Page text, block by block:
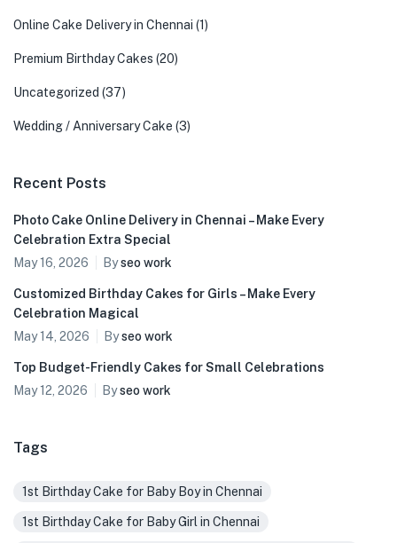
Online Cake Delivery in Chennai (1)
Premium Birthday Cakes (20)
Uncategorized (37)
Wedding / Anniversary Cake (3)
Recent Posts
Photo Cake Online Delivery in Chennai – Make Every
Celebration Extra Special
May 16, 2026
Byseo work
Customized Birthday Cakes for Girls – Make Every
Celebration Magical
May 14, 2026
Byseo work
Top Budget-Friendly Cakes for Small Celebrations
May 12, 2026
Byseo work
Tags
1st Birthday Cake for Baby Boy in Chennai
1st Birthday Cake for Baby Girl in Chennai